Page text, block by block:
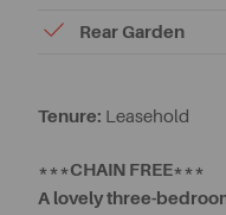
Rear Garden
Tenure: Leasehold
***CHAIN FREE***
A lovely three-